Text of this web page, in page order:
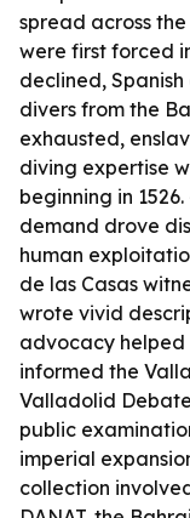
spread across
were first forced
declined,
divers from the
exhausted,
diving expertise
beginning in
demand drove
human
de las Casas
wrote vivid
advocacy helped
informed the
Valladolid
public
imperial
collection